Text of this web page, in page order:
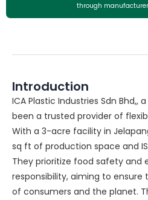
through
Introduction
ICA Plastic Industries Sdn Bhd,,
been a trusted provider of
With a 3-acre facility in
sq ft of production space and
They prioritize food safety and
responsibility, aiming to
of consumers and the planet.